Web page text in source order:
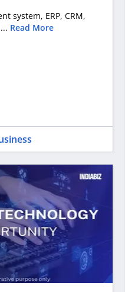
system, ERP, CRM,
Read More